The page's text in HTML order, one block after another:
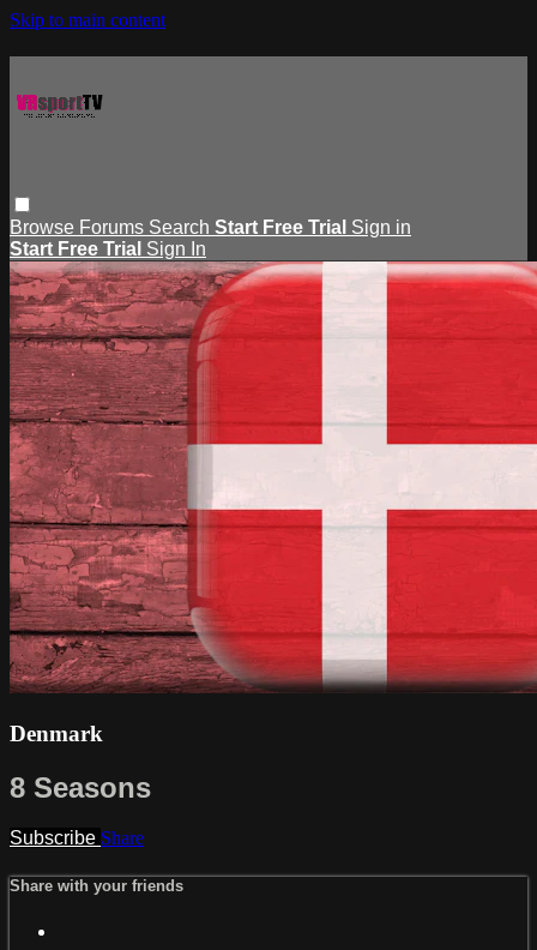
Skip to main content
Browse Forums Search Start Free Trial Sign in
Start Free Trial Sign In
Denmark
8 Seasons
Subscribe Share
Share with your friends